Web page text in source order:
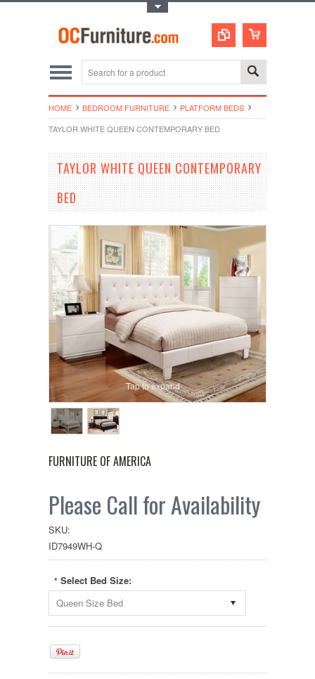
HOME BEDROOM FURNITURE
PLATFORM BEDS
TAYLOR WHITE QUEEN CONTEMPORARY BED
TAYLOR WHITE QUEEN CONTEMPORARY
BED
Tap to expand
FURNITURE OF AMERICA
Please Call for Availability
SKU:
ID7949WH-Q
* Select Bed Size:
Queen Size Bed